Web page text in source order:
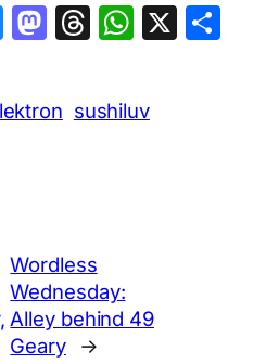
Bluesky
Mastodon
Threads
X
sushiluv
Wordless
Wednesday:
Alley behind 49
Geary
→